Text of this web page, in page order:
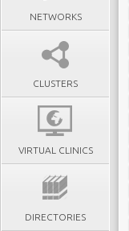
NETWORKS
CLUSTERS
VIRTUAL CLINICS
DIRECTORIES